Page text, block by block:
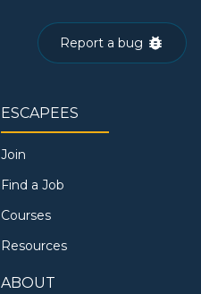
Report a bug
ESCAPEES
Join
Find a Job
Courses
Resources
ABOUT